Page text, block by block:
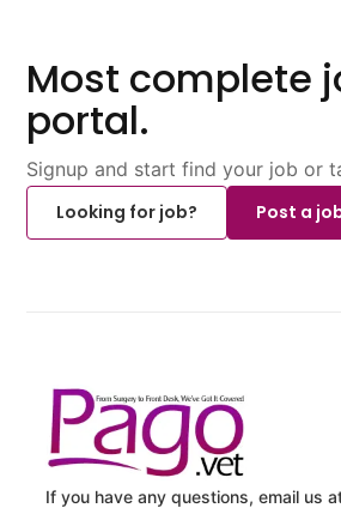
Most complete
portal.
Signup and start find your job or
Looking for job?
Post a
If you have any questions, email us